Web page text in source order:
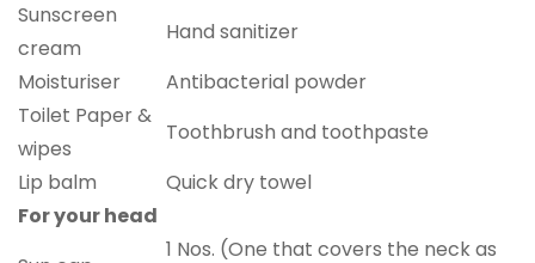
Sunscreen
cream
Hand sanitizer
Moisturiser
Antibacterial powder
Toilet Paper &
wipes
Toothbrush and toothpaste
Lip balm
Quick dry towel
For your head
1 Nos. (One that covers the neck as